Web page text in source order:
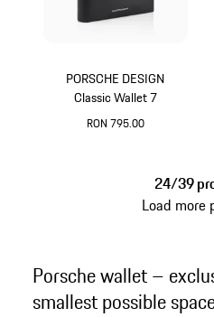
PORSCHE DESIGN
Classic Wallet 7
RON 795.00
24/39
Load more
Porsche wallet –
smallest possible